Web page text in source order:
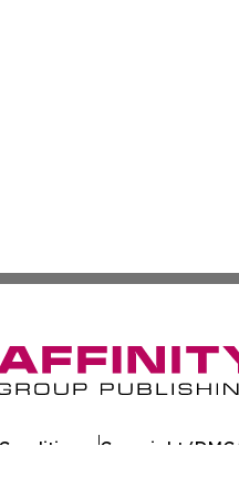
Copyright/